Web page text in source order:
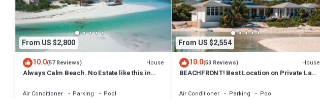
From US $2,800
10.0(57 Reviews) House
Always Calm Beach. No Estate like this in
Air Conditioner Parking
Pool
From US $2,554
10.0(53 Reviews) House
BEACHFRONT! Best Location on Private Lazy
Air Conditioner Parking
Pool